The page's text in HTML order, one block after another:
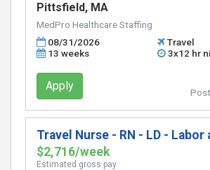
Pittsfield, MA
MedPro Healthcare Staffing
08/31/2026
Travel
13 weeks
3x12 hr
Apply
Travel Nurse - RN - LD - Labor
$2,716/week
Estimated gross pay